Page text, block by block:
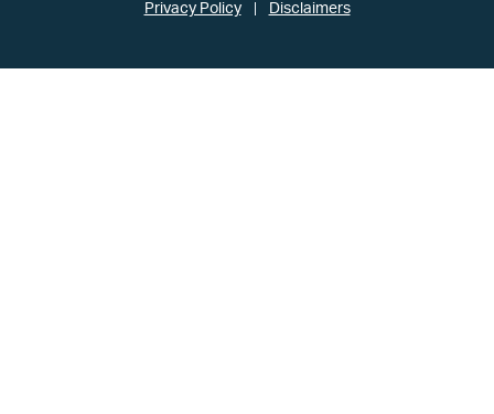
Privacy Policy Disclaimers